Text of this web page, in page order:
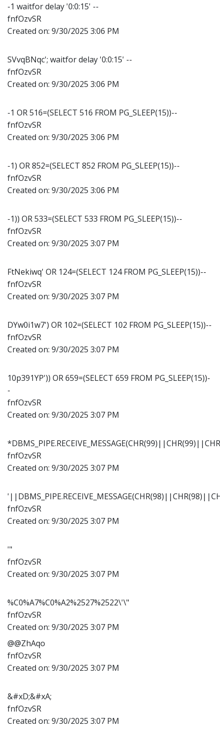
-1 waitfor delay '0:0:15' --
fnfOzvSR
Created on: 9/30/2025 3:06 PM
SVvqBNqc'; waitfor delay '0:0:15' --
fnfOzvSR
Created on: 9/30/2025 3:06 PM
-1 OR 516=(SELECT 516 FROM PG_SLEEP(15))--
fnfOzvSR
Created on: 9/30/2025 3:06 PM
-1) OR 852=(SELECT 852 FROM PG_SLEEP(15))--
fnfOzvSR
Created on: 9/30/2025 3:06 PM
-1)) OR 533=(SELECT 533 FROM PG_SLEEP(15))--
fnfOzvSR
Created on: 9/30/2025 3:07 PM
FtNekiwq' OR 124=(SELECT 124 FROM PG_SLEEP(15))--
fnfOzvSR
Created on: 9/30/2025 3:07 PM
DYw0i1w7') OR 102=(SELECT 102 FROM PG_SLEEP(15))--
fnfOzvSR
Created on: 9/30/2025 3:07 PM
10p391YP')) OR 659=(SELECT 659 FROM PG_SLEEP(15))-
-
fnfOzvSR
Created on: 9/30/2025 3:07 PM
fnfOzvSR
Created on: 9/30/2025 3:07 PM
fnfOzvSR
Created on: 9/30/2025 3:07 PM
'"
fnfOzvSR
Created on: 9/30/2025 3:07 PM
%C0%A7%C0%A2%2527%2522\'\"
fnfOzvSR
Created on: 9/30/2025 3:07 PM
@@ZhAqo
fnfOzvSR
Created on: 9/30/2025 3:07 PM
&#xD;&#xA;
fnfOzvSR
Created on: 9/30/2025 3:07 PM